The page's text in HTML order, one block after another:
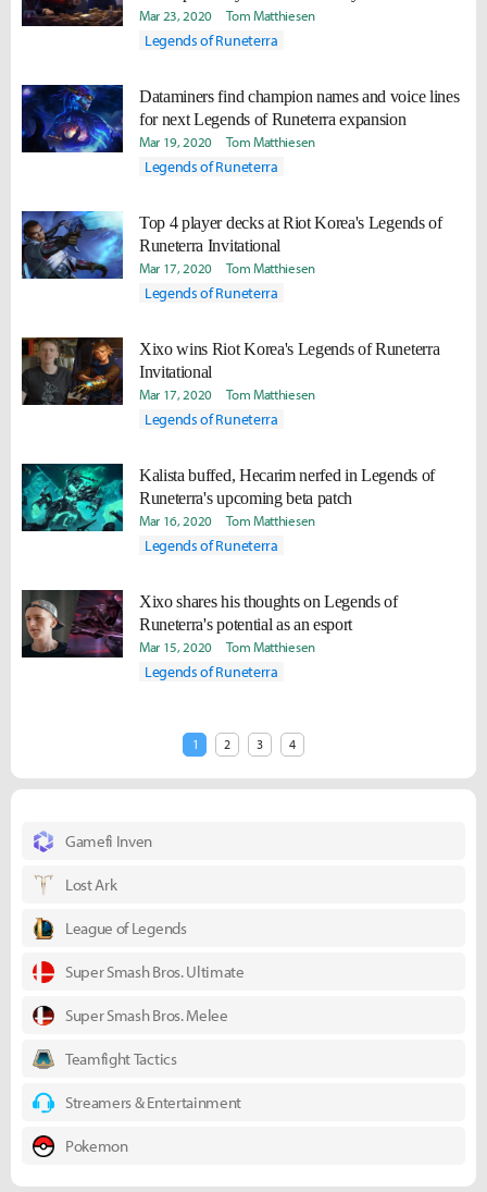
Mar 23, 2020 Tom Matthiesen
Legends of Runeterra
Dataminers find champion names and voice lines
for next Legends of Runeterra expansion
Mar 19, 2020 Tom Matthiesen
Legends of Runeterra
Top 4 player decks at Riot Korea's Legends of
Runeterra Invitational
Mar 17, 2020 Tom Matthiesen
Legends of Runeterra
Xixo wins Riot Korea's Legends of Runeterra
Invitational
Mar 17, 2020 Tom Matthiesen
Legends of Runeterra
Kalista buffed, Hecarim nerfed in Legends of
Runeterra's upcoming beta patch
Mar 16, 2020 Tom Matthiesen
Legends of Runeterra
Xixo shares his thoughts on Legends of
Runeterra's potential as an esport
Mar 15, 2020 Tom Matthiesen
Legends of Runeterra
1 2 3 4
Gamefi Inven
Lost Ark
League of Legends
Super Smash Bros. Ultimate
Super Smash Bros. Melee
Teamfight Tactics
Streamers & Entertainment
Pokemon